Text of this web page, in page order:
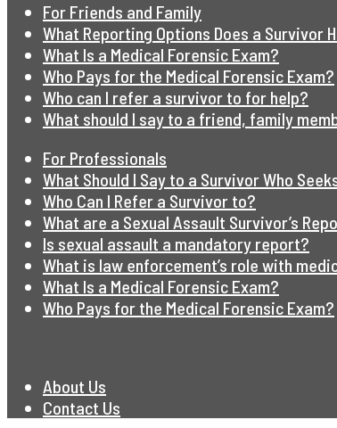
For Friends and Family
What Reporting Options Does a Survivor
What Is a Medical Forensic Exam?
Who Pays for the Medical Forensic Exam?
Who can I refer a survivor to for help?
What should I say to a friend, family
For Professionals
What Should I Say to a Survivor Who
Who Can I Refer a Survivor to?
What are a Sexual Assault Survivor’s
Is sexual assault a mandatory report?
What is law enforcement’s role with
What Is a Medical Forensic Exam?
Who Pays for the Medical Forensic Exam?
About Us
Contact Us